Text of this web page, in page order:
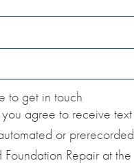
to get in touch
agree to receive text
or prerecorded
Repair at the